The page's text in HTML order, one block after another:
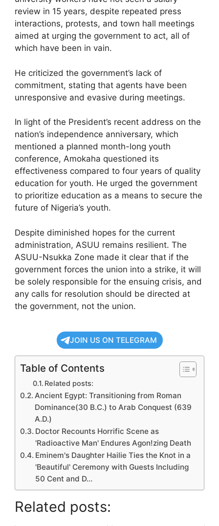
review in 15 years, despite repeated press
interactions, protests, and town hall meetings
aimed at urging the government to act, all of
which have been in vain.
He criticized the government’s lack of
commitment, stating that agents have been
unresponsive and evasive during meetings.
In light of the President’s recent address on the
nation’s independence anniversary, which
mentioned a planned month-long youth
conference, Amokaha questioned its
effectiveness compared to four years of quality
education for youth. He urged the government
to prioritize education as a means to secure the
future of Nigeria’s youth.
Despite diminished hopes for the current
administration, ASUU remains resilient. The
ASUU-Nsukka Zone made it clear that if the
government forces the union into a strike, it will
be solely responsible for the ensuing crisis, and
any calls for resolution should be directed at
the government, not the union.
JOIN US ON TELEGRAM
Table of Contents
Related posts:
Ancient Egypt: Transitioning from Roman
Dominance(30 B.C.) to Arab Conquest (639
A.D.)
Doctor Recounts Horrific Scene as
'Radioactive Man' Endures Agon!zing Death
Eminem's Daughter Hailie Ties the Knot in a
'Beautiful' Ceremony with Guests Including
50 Cent and D…
Related posts: